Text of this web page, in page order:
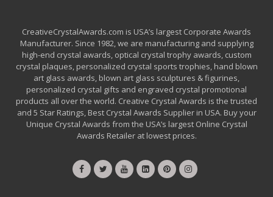
CreativeCrystalAwards.com is USA’s largest Corporate Awards
Manufacturer. Since 1982, we are manufacturing and supplying
high-end crystal awards, optical crystal trophy awards, custom
crystal plaques, personalized crystal sports trophies, hand blown
art glass awards, blown art glass sculptures & figurines,
personalized crystal gifts and engraved crystal promotional
products all over the world. Creative Crystal Awards is the trusted
and 5 Star Ratings, Best Crystal Awards Supplier in USA. Buy your
Unique Crystal Awards from the USA’s largest Online Crystal
Awards Retailer at lowest prices.